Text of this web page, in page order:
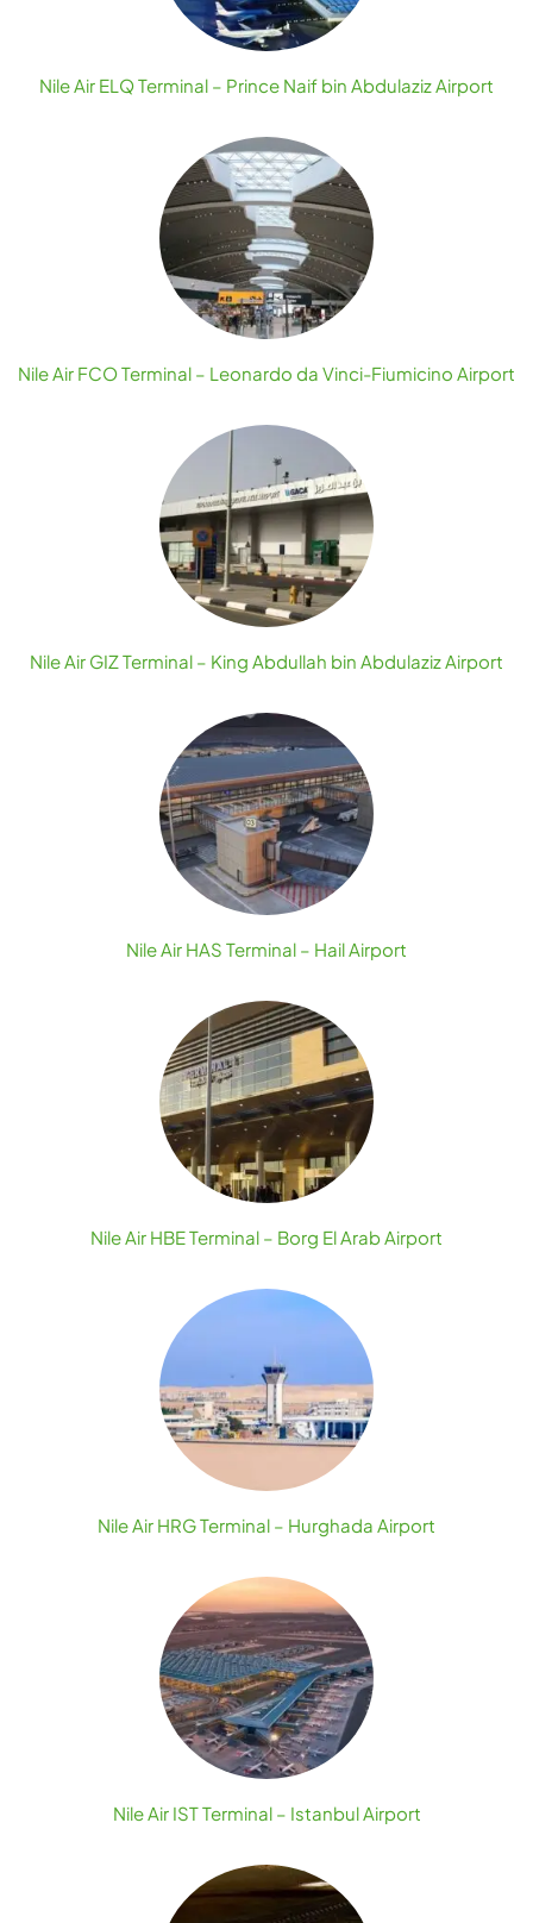
Nile Air ELQ Terminal – Prince Naif bin Abdulaziz Airport
Nile Air FCO Terminal – Leonardo da Vinci-Fiumicino Airport
Nile Air GIZ Terminal – King Abdullah bin Abdulaziz Airport
Nile Air HAS Terminal – Hail Airport
Nile Air HBE Terminal – Borg El Arab Airport
Nile Air HRG Terminal – Hurghada Airport
Nile Air IST Terminal – Istanbul Airport